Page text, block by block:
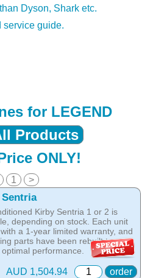
Dyson, Shark etc.
service guide.
for LEGEND
Products
ONLY!
1 >
Kirby Sentria 1 or 2 is
depending on stock. Each unit
a 1-year limited warranty, and
parts have been rebuilt to
performance.
price only!
AUD 1,504.94 order